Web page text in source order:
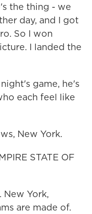
the thing - we
day, and I got
So I won
I landed the
game, he's
each feel like
New York.
STATE OF
New York,
are made of.